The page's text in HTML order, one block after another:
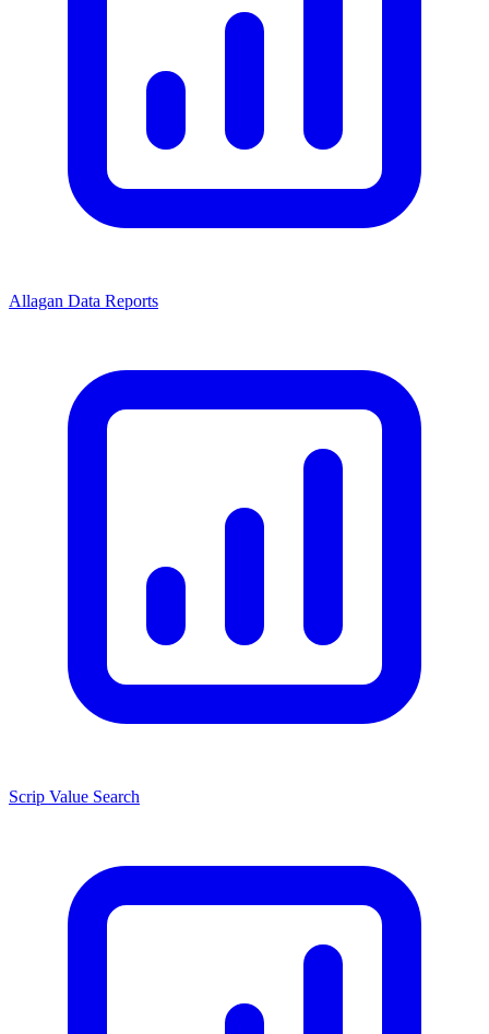
Allagan Data Reports
Scrip Value Search